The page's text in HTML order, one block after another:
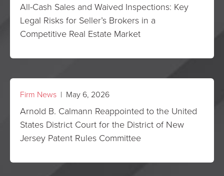
All-Cash Sales and Waived Inspections: Key
Legal Risks for Seller’s Brokers in a
Competitive Real Estate Market
Firm News | May 6, 2026
Arnold B. Calmann Reappointed to the United
States District Court for the District of New
Jersey Patent Rules Committee